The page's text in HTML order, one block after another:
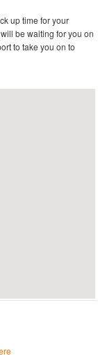
up time for your
be waiting for you on
to take you on to